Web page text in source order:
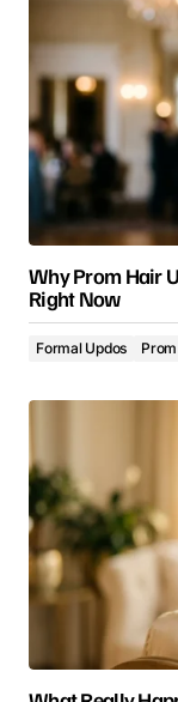
Why Prom Hair
Right Now
Formal Updos